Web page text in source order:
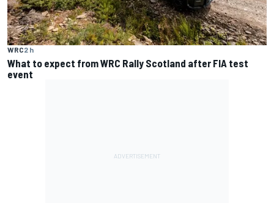
WRC2 h
What to expect from WRC Rally Scotland after FIA test
event